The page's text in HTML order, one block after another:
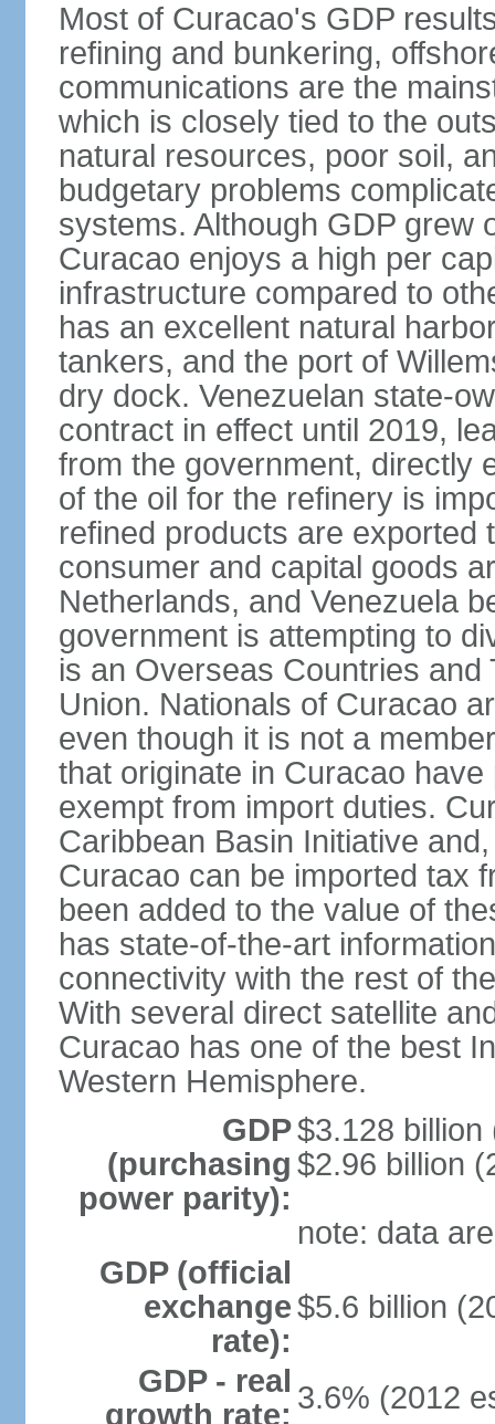
Most of Curacao's GDP
refining and bunkering,
communications are the
which is closely tied to the
natural resources, poor soil,
budgetary problems
systems. Although GDP grew
Curacao enjoys a high per
infrastructure compared to
has an excellent natural
tankers, and the port of
dry dock. Venezuelan state-
contract in effect until 2019,
from the government, directly
of the oil for the refinery is
refined products are exported
consumer and capital goods
Netherlands, and Venezuela
government is attempting to
is an Overseas Countries
Union. Nationals of Curacao
even though it is not a
that originate in Curacao
exempt from import duties.
Caribbean Basin Initiative
Curacao can be imported tax
been added to the value of
has state-of-the-art
connectivity with the rest of
With several direct satellite
Curacao has one of the best
Western Hemisphere.
GDP
(purchasing
power parity):
$3.128 billion
$2.96 billion
note: data
GDP (official
exchange
rate):
$5.6 billion
GDP - real
growth rate: 3.6% (2012